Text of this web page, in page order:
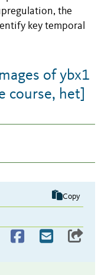
the
key temporal
of ybx1
course, het]
Copy